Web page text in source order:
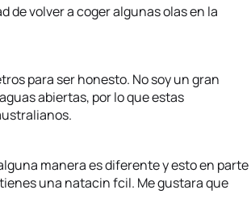
de volver a coger algunas olas en la
para ser honesto. No soy un gran
abiertas, por lo que estas
manera es diferente y esto en parte
una natacin fcil. Me gustara que